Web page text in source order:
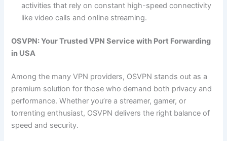
activities that rely on constant high-speed connectivity
like video calls and online streaming.
OSVPN: Your Trusted VPN Service with Port Forwarding
in USA
Among the many VPN providers, OSVPN stands out as a
premium solution for those who demand both privacy and
performance. Whether you’re a streamer, gamer, or
torrenting enthusiast, OSVPN delivers the right balance of
speed and security.